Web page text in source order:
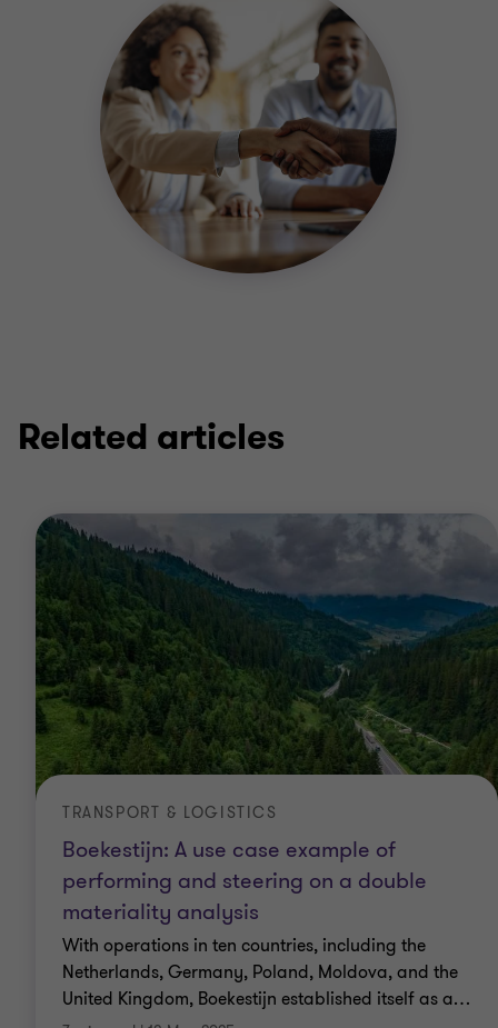
Related articles
Boekestijn: A use case example of
performing and steering on a double
materiality analysis
TRANSPORT & LOGISTICS
With operations in ten countries, including the
Netherlands, Germany, Poland, Moldova, and the
United Kingdom, Boekestijn established itself as a…